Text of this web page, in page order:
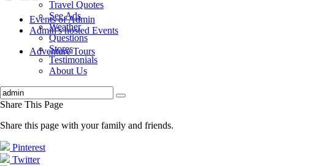
Travel Quotes
See Ads
Weather
Questions
Stores
Testimonials
About Us
Share This Page
Share this page with your family and friends.
Pinterest
Twitter
Events of Admin
Admin's hosted Events
Adventure Tours